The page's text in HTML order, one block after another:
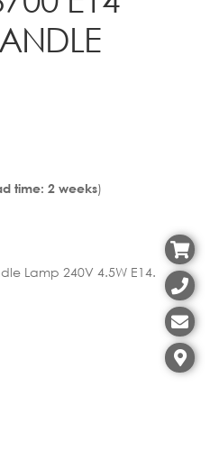
time: 2 weeks)
Lamp 240V 4.5W E14.